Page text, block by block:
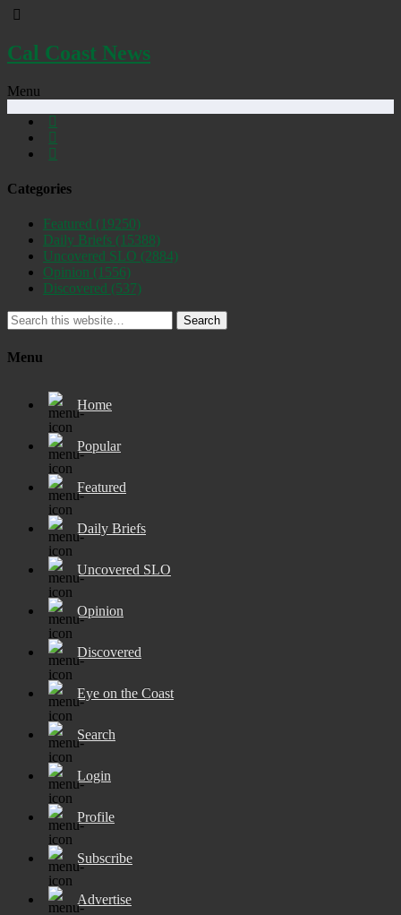
Cal Coast News
Menu
Categories
Featured (19250)
Daily Briefs (15388)
Uncovered SLO (2884)
Opinion (1556)
Discovered (537)
Search
Menu
Home
Popular
Featured
Daily Briefs
Uncovered SLO
Opinion
Discovered
Eye on the Coast
Search
Login
Profile
Subscribe
Advertise